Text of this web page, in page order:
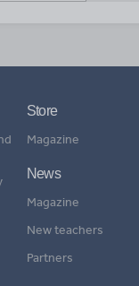
Store
Magazine
News
Magazine
New teachers
Partners